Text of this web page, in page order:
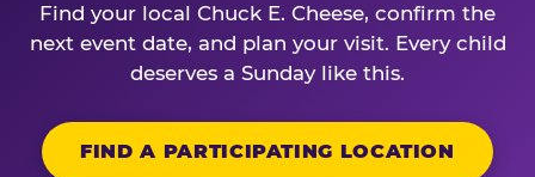
Find your local Chuck E. Cheese, confirm the
next event date, and plan your visit. Every child
deserves a Sunday like this.
FIND A PARTICIPATING LOCATION